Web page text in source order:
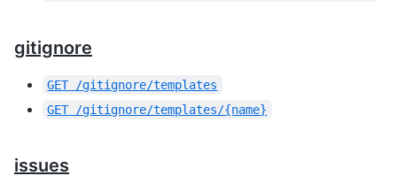
gitignore
GET /gitignore/templates
GET /gitignore/templates/{name}
issues